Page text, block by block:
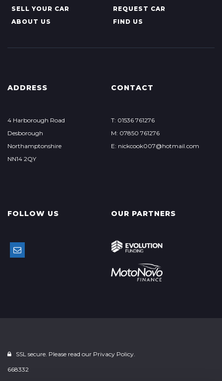
SELL YOUR CAR
REQUEST CAR
ABOUT US
FIND US
ADDRESS
4 Harborough Road
Desborough
Northamptonshire
NN14 2QY
CONTACT
T: 01536 761276
M: 07850 761276
E: nickcook007@hotmail.com
FOLLOW US OUR PARTNERS
SSL secure. Please read our Privacy Policy.
668332